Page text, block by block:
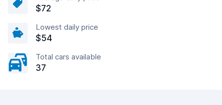
$72
Lowest daily price
$54
Total cars available
37